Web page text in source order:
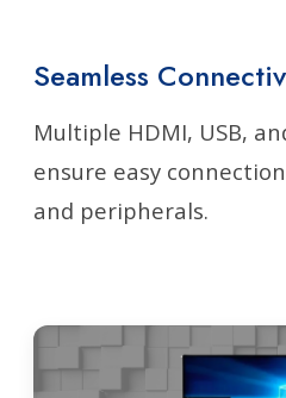
Seamless
Multiple HDMI, USB,
ensure easy
and peripherals.